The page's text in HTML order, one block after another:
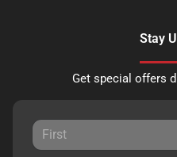
Stay
Get special offers